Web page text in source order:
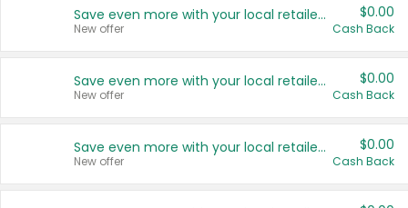
Save even more with your local retailers
New offer
$0.00
Cash Back
Save even more with your local retailers
New offer
$0.00
Cash Back
Save even more with your local retailers
New offer
$0.00
Cash Back